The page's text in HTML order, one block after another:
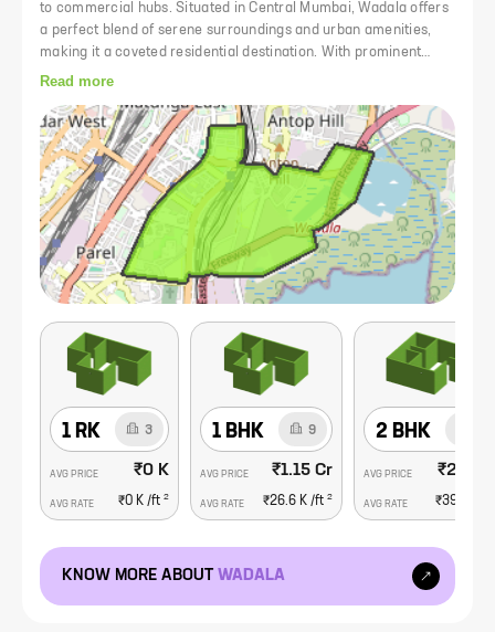
to commercial hubs. Situated in Central Mumbai, Wadala offers
a perfect blend of serene surroundings and urban amenities,
making it a coveted residential destination. With prominent
schools, colleges, and renowned institutions like Veermata
Technology (erstwhile UDCT), Wadala caters to the educational
needs of its residents.
Read more
1 RK 3
AVG PRICE ₹0 K
AVG RATE ₹0 K /ft 2
1 BHK 9
AVG PRICE ₹1.15 Cr
AVG RATE ₹26.6 K /ft 2
2 BHK
AVG PRICE ₹2.93
AVG RATE ₹39.4 K
KNOW MORE ABOUT WADALA